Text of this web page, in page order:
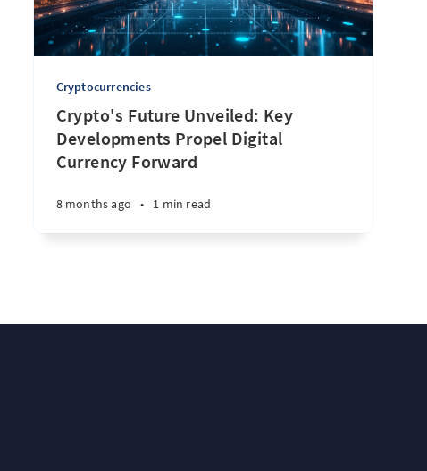
Cryptocurrencies
Crypto's Future Unveiled: Key
Developments Propel Digital
Currency Forward
8 months ago • 1 min read